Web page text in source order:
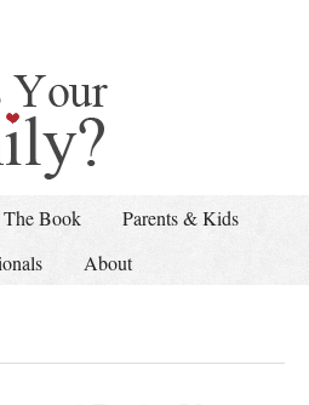
The Book
Parents & Kids
About